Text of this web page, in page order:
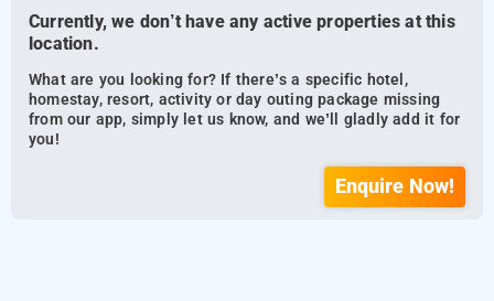
Currently, we don’t have any active properties at this
location.
What are you looking for? If there’s a specific hotel,
homestay, resort, activity or day outing package missing
from our app, simply let us know, and we’ll gladly add it for
you!
Enquire Now!